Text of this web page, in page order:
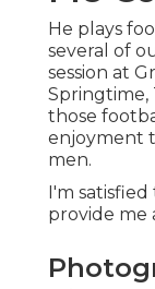
He plays
several of
session at
Springtime,
those
enjoyment
men.
I'm
provide me